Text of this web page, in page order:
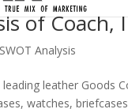
of Coach,
SWOT Analysis
leading leather
watches,